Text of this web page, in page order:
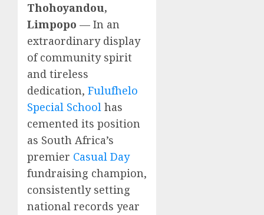
Thohoyandou,
Limpopo — In an
extraordinary display
of community spirit
and tireless
dedication, Fulufhelo
Special School has
cemented its position
as South Africa’s
premier Casual Day
fundraising champion,
consistently setting
national records year